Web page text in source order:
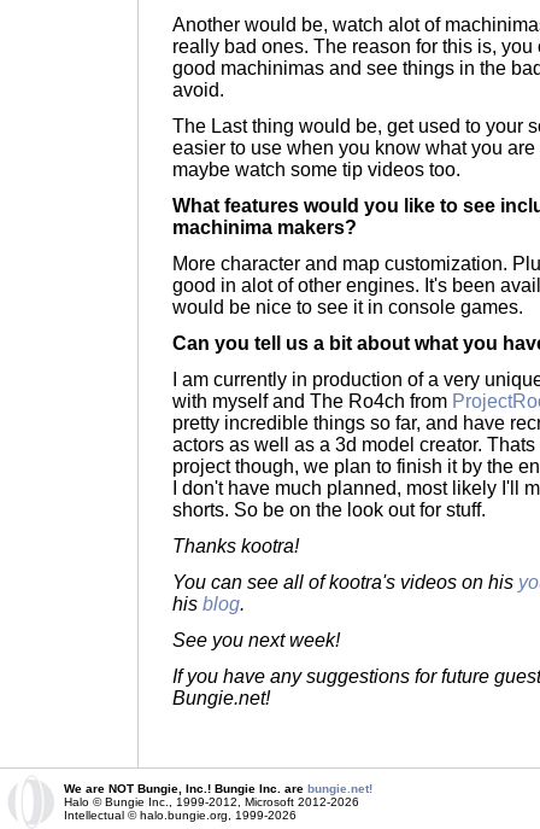
Another would be, watch alot of
really bad ones. The reason for this is,
good machinimas and see things in the
avoid.
The Last thing would be, get used to your
easier to use when you know what you
maybe watch some tip videos too.
What features would you like to see
machinima makers?
More character and map customization.
good in alot of other engines. It's been
would be nice to see it in console games.
Can you tell us a bit about what you
I am currently in production of a very
with myself and The Ro4ch from
pretty incredible things so far, and have
actors as well as a 3d model creator.
project though, we plan to finish it by the
I don't have much planned, most likely I'll
shorts. So be on the look out for stuff.
Thanks kootra!
You can see all of kootra's videos on his
his blog.
See you next week!
If you have any suggestions for future
Bungie.net!
We are NOT Bungie, Inc.! Bungie Inc. are bungie.net!
Halo © Bungie Inc., 1999-2012, Microsoft 2012-2026
Intellectual © halo.bungie.org, 1999-2026